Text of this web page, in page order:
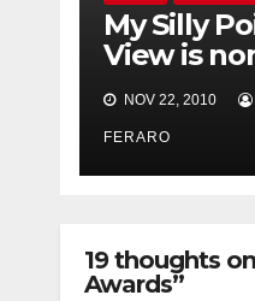
My Silly
View is
for Best
NOV 22, 2010
FERARO
19 thoughts
Awards”